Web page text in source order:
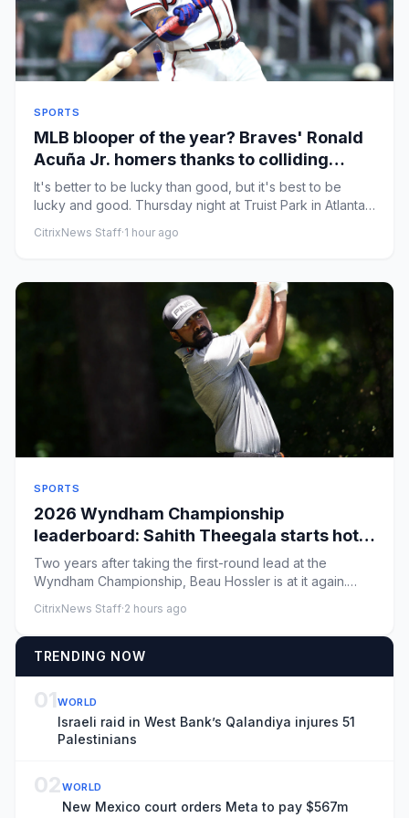
SPORTS
MLB blooper of the year? Braves' Ronald
Acuña Jr. homers thanks to colliding
Marlins outfielders
It's better to be lucky than good, but it's best to be
lucky and good. Thursday night at Truist Park in Atlanta,
CitrixNews Staff·1 hour ago
SPORTS
2026 Wyndham Championship
leaderboard: Sahith Theegala starts hot
as final playoff push begins
Two years after taking the first-round lead at the
Wyndham Championship, Beau Hossler is at it again.
CitrixNews Staff·2 hours ago
TRENDING NOW
01WORLD
Israeli raid in West Bank’s Qalandiya injures 51
Palestinians
02WORLD
New Mexico court orders Meta to pay $567m